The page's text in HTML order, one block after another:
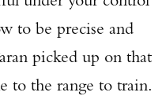
to be precise and
picked up on that
to the range to train.